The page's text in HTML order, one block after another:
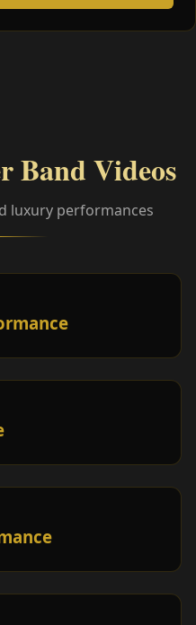
Band Videos
luxury performances